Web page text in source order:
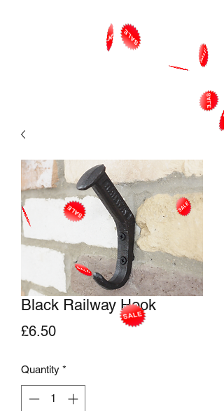
Black Railway Hook
£6.50Price
Quantity *